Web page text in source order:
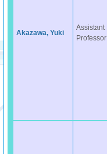
Akazawa, Yuki
Assistant
Professor